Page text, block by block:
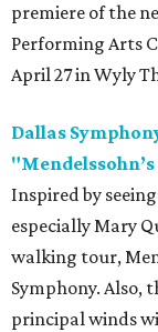
premiere of the
Performing Arts
April 27 in Wyly
Dallas
Inspired by
especially Mary
walking tour,
Symphony. Also,
principal winds